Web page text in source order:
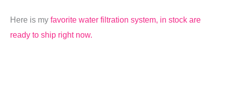
Here is my favorite water filtration system, in stock are
ready to ship right now.